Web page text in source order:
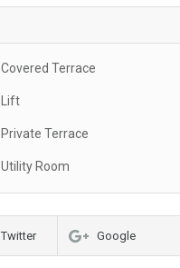
Covered Terrace
Lift
Private Terrace
Utility Room
Twitter Google